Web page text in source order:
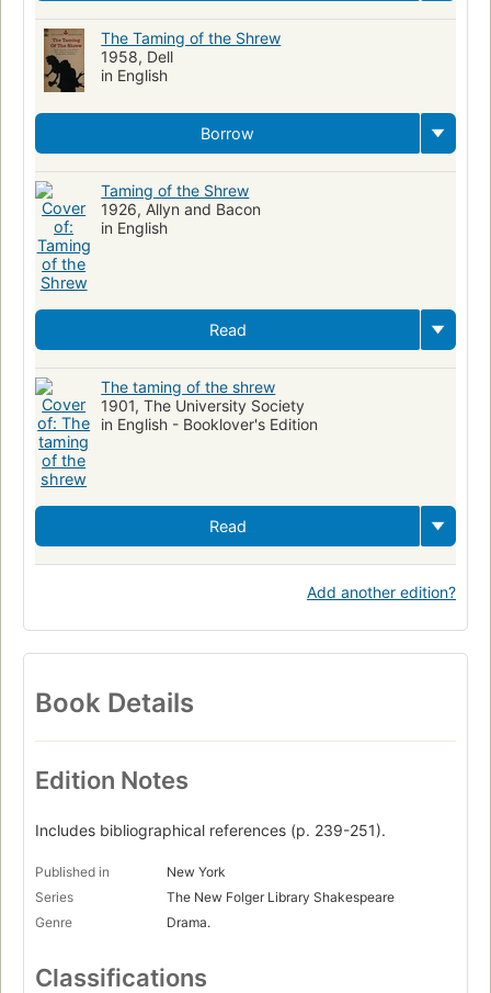
The Taming of the Shrew
1958, Dell
in English
Borrow
Taming of the Shrew
1926, Allyn and Bacon
in English
Read
The taming of the shrew
1901, The University Society
in English - Booklover's Edition
Read
Add another edition?
Book Details
Edition Notes
Includes bibliographical references (p. 239-251).
Published in
New York
Series
The New Folger Library Shakespeare
Genre
Drama.
Classifications